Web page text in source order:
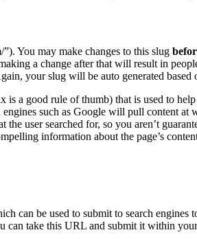
You may make changes to this slug
a change after that will result in
your slug will be auto generated
is a good rule of thumb) that is used to
such as Google will pull content
user searched for, so you aren’t
information about the page’s
can be used to submit to search
take this URL and submit it within